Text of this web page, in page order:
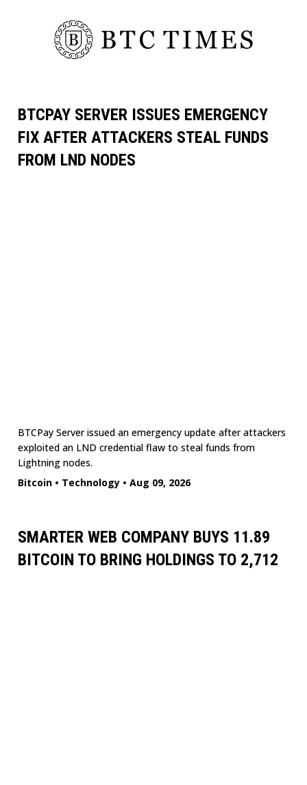
BTCPAY SERVER ISSUES EMERGENCY
FIX AFTER ATTACKERS STEAL FUNDS
FROM LND NODES
BTCPay Server issued an emergency update after attackers
exploited an LND credential flaw to steal funds from
Lightning nodes.
Bitcoin • Technology • Aug 09, 2026
SMARTER WEB COMPANY BUYS 11.89
BITCOIN TO BRING HOLDINGS TO 2,712